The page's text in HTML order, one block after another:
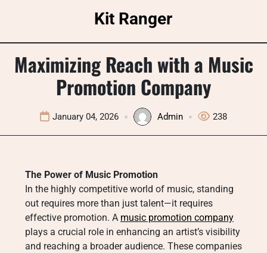
Kit Ranger
Maximizing Reach with a Music
Promotion Company
January 04, 2026 Admin 238
The Power of Music Promotion
In the highly competitive world of music, standing
out requires more than just talent—it requires
effective promotion. A music promotion company
plays a crucial role in enhancing an artist’s visibility
and reaching a broader audience. These companies